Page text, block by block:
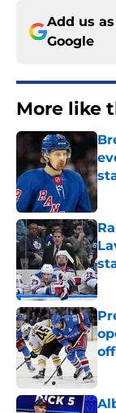
Add us
Google
More like